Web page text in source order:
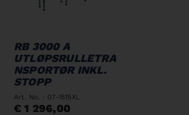
RB 3000 A
UTLØPSRULLETRA
NSPORTØR INKL.
STOPP
Art. No. : 07-1515XL
€ 1 296,00